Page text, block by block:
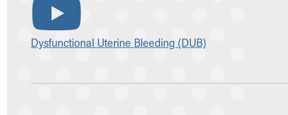
Dysfunctional Uterine Bleeding (DUB)